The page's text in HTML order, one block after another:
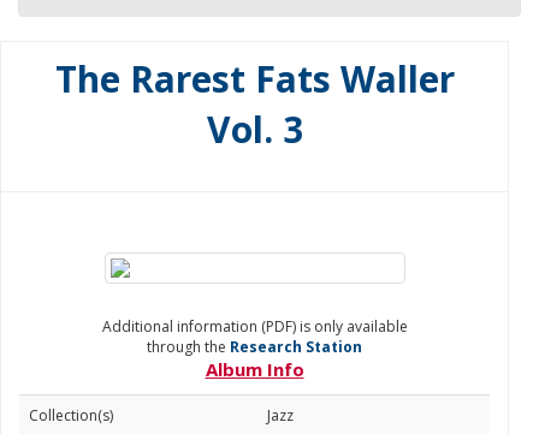
The Rarest Fats Waller
Vol. 3
Additional information (PDF) is only available
through the Research Station
Album Info
Collection(s)
Jazz